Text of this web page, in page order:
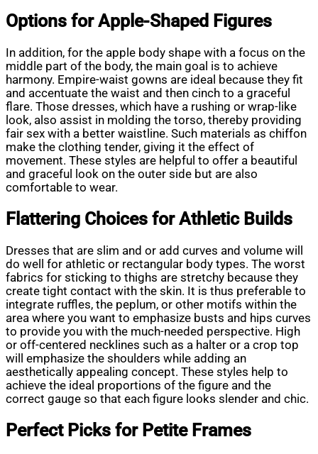
Options for Apple-Shaped Figures
In addition, for the apple body shape with a focus on the
middle part of the body, the main goal is to achieve
harmony. Empire-waist gowns are ideal because they fit
and accentuate the waist and then cinch to a graceful
flare. Those dresses, which have a rushing or wrap-like
look, also assist in molding the torso, thereby providing
fair sex with a better waistline. Such materials as chiffon
make the clothing tender, giving it the effect of
movement. These styles are helpful to offer a beautiful
and graceful look on the outer side but are also
comfortable to wear.
Flattering Choices for Athletic Builds
Dresses that are slim and or add curves and volume will
do well for athletic or rectangular body types. The worst
fabrics for sticking to thighs are stretchy because they
create tight contact with the skin. It is thus preferable to
integrate ruffles, the peplum, or other motifs within the
area where you want to emphasize busts and hips curves
to provide you with the much-needed perspective. High
or off-centered necklines such as a halter or a crop top
will emphasize the shoulders while adding an
aesthetically appealing concept. These styles help to
achieve the ideal proportions of the figure and the
correct gauge so that each figure looks slender and chic.
Perfect Picks for Petite Frames